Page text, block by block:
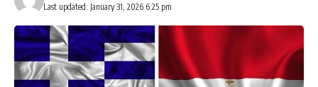
Last updated: January 31, 2026 6:25 pm